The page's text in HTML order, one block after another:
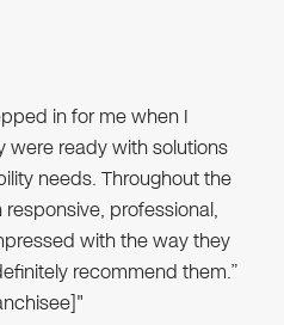
in for me when I
were ready with solutions
needs. Throughout the
professional,
with the way they
recommend them.”